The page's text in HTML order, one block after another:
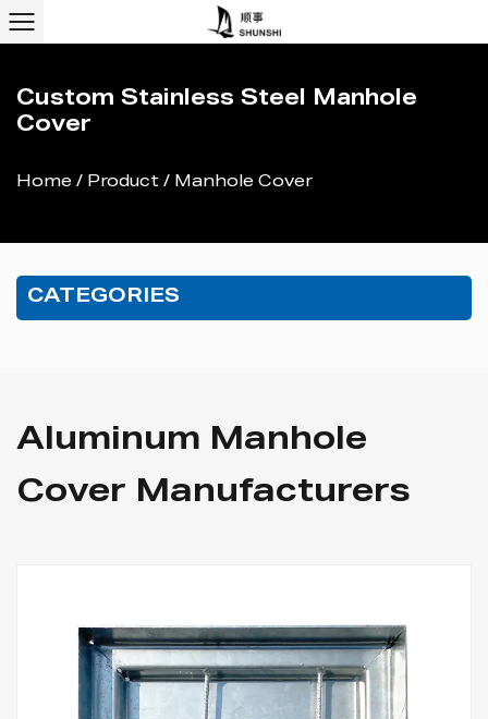
Custom Stainless Steel Manhole
Cover
Home / Product / Manhole Cover
CATEGORIES
Aluminum Manhole
Cover Manufacturers